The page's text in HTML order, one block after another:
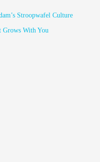
Stroopwafel Culture
Grows With You